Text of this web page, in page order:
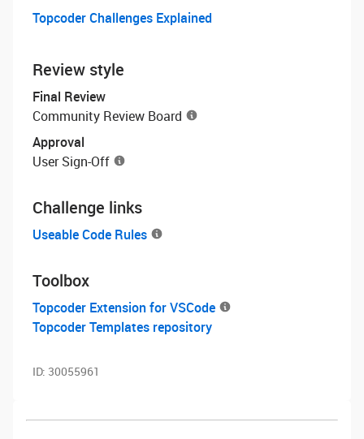
Topcoder Challenges Explained
Review style
Final Review
Community Review Board
Approval
User Sign-Off
Challenge links
Useable Code Rules
Toolbox
Topcoder Extension for VSCode
Topcoder Templates repository
ID: 30055961